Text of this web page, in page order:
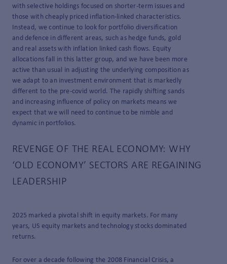
with selective holdings focused on shorter-term issues and
those with cheaply priced inflation-linked characteristics.
Instead, we continue to look for portfolio diversification
and defence in different areas, such as hedge funds, gold
and real assets with inflation linked cash flows. Equity
allocations fall in this latter group, and we have been more
active than usual in adjusting the underlying composition as
we adapt to an investment environment that is markedly
different to the pre-covid world. The rapidly shifting sands
and increasing influence of policy on markets means we
expect that we will need to continue to be nimble and
dynamic in portfolios.
REVENGE OF THE REAL ECONOMY: WHY
‘OLD ECONOMY’ SECTORS ARE REGAINING
LEADERSHIP
2025 marked a pivotal shift in equity markets. For many
years, US equity markets and technology stocks dominated
returns.
For over a decade following the 2008 Financial Crisis, a